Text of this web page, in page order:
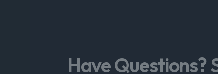
Have Questions?